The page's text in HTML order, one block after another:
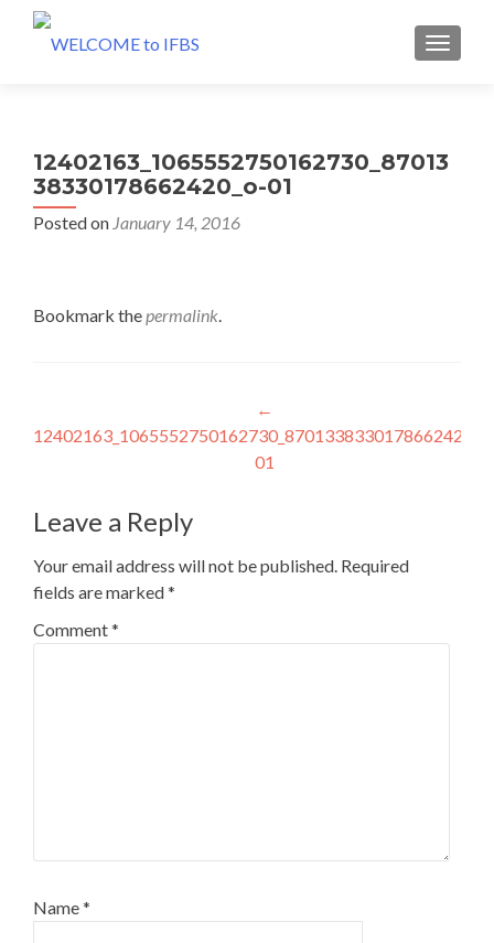
MENU
12402163_1065552750162730_87013
38330178662420_o-01
Posted on January 14, 2016
Bookmark thepermalink.
navigation
←
01
Leave a Reply
Your email address will not be published. Required
fields are marked*
Comment*
Name*